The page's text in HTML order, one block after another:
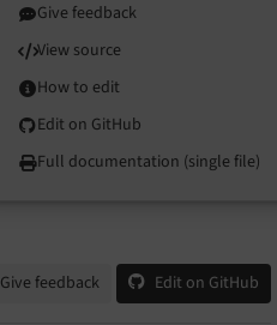
Give feedback
View source
How to edit
Edit on GitHub
Full documentation (single file)
Give feedback Edit on GitHub